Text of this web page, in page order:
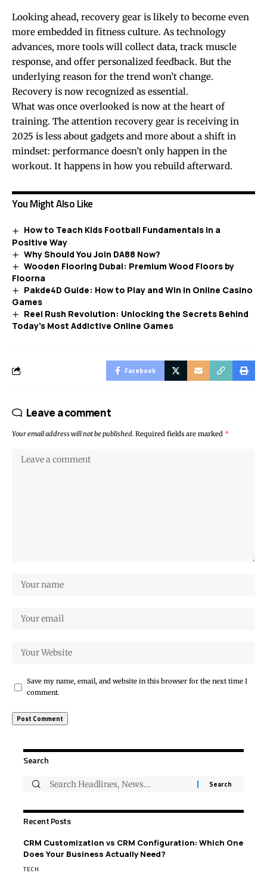
Looking ahead, recovery gear is likely to become even
more embedded in fitness culture. As technology
advances, more tools will collect data, track muscle
response, and offer personalized feedback. But the
underlying reason for the trend won’t change.
Recovery is now recognized as essential.
What was once overlooked is now at the heart of
training. The attention recovery gear is receiving in
2025 is less about gadgets and more about a shift in
mindset: performance doesn’t only happen in the
workout. It happens in how you rebuild afterward.
You Might Also Like
How to Teach Kids Football Fundamentals in a
Positive Way
Why Should You Join DA88 Now?
Wooden Flooring Dubai: Premium Wood Floors by
Floorna
Pakde4D Guide: How to Play and Win in Online Casino
Games
Reel Rush Revolution: Unlocking the Secrets Behind
Today’s Most Addictive Online Games
Facebook
Leave a comment
Your email address will not be published. Required fields are marked *
Save my name, email, and website in this browser for the next time I
comment.
Search
Recent Posts
CRM Customization vs CRM Configuration: Which One
Does Your Business Actually Need?
TECH